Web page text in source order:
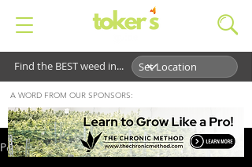
Find the BEST weed in...
Post
A WORD FROM OUR SPONSORS: